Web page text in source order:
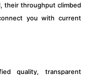
their throughput climbed
you with current
quality, transparent